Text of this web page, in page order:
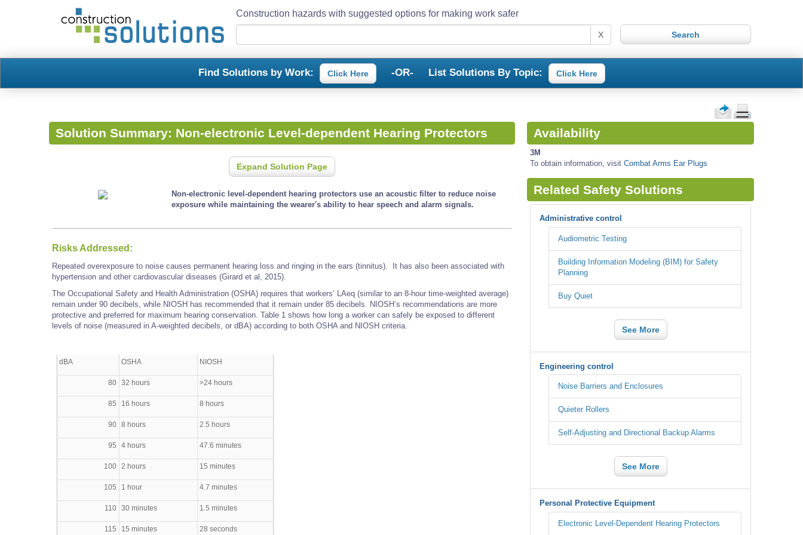
Construction hazards with suggested options for making work safer
X
Find Solutions by Work: Click Here -OR- List Solutions By Topic: Click Here
Solution Summary: Non-electronic Level-dependent Hearing Protectors
Expand Solution Page
Non-electronic level-dependent hearing protectors use an acoustic filter to reduce noise
exposure while maintaining the wearer's ability to hear speech and alarm signals.
Risks Addressed:
Repeated overexposure to noise causes permanent hearing loss and ringing in the ears (tinnitus). It has also been associated with
hypertension and other cardiovascular diseases (Girard et al, 2015).
The Occupational Safety and Health Administration (OSHA) requires that workers’ LAeq (similar to an 8-hour time-weighted average)
remain under 90 decibels, while NIOSH has recommended that it remain under 85 decibels. NIOSH’s recommendations are more
protective and preferred for maximum hearing conservation. Table 1 shows how long a worker can safely be exposed to different
levels of noise (measured in A-weighted decibels, or dBA) according to both OSHA and NIOSH criteria.
dBA OSHA NIOSH
80 32 hours >24 hours
85 16 hours 8 hours
90 8 hours 2.5 hours
95 4 hours 47.6 minutes
100 2 hours 15 minutes
105 1 hour 4.7 minutes
110 30 minutes 1.5 minutes
115 15 minutes 28 seconds
Availability
3M
To obtain information, visit Combat Arms Ear Plugs
Related Safety Solutions
Administrative control
Audiometric Testing
Building Information Modeling (BIM) for Safety
Planning
Buy Quiet
See More
Engineering control
Noise Barriers and Enclosures
Quieter Rollers
Self-Adjusting and Directional Backup Alarms
See More
Personal Protective Equipment
Electronic Level-Dependent Hearing Protectors